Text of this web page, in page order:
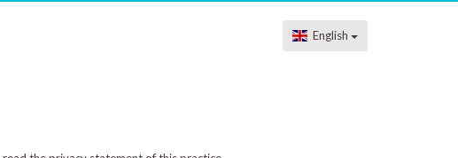
English